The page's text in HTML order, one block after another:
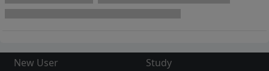
New User
Study